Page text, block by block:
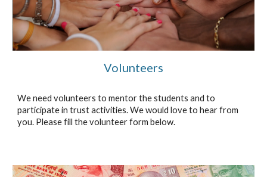
Volunteers
We need volunteers to mentor the students and to
participate in trust activities. We would love to hear from
you. Please fill the volunteer form below.